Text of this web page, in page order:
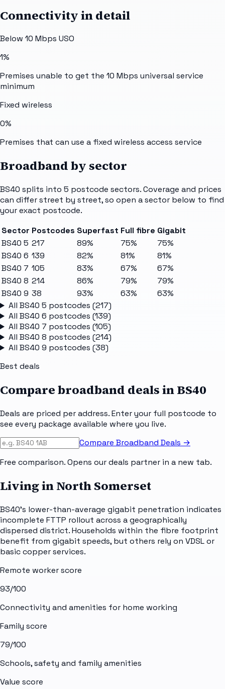
Connectivity in detail
Below 10 Mbps USO
1%
Premises unable to get the 10 Mbps universal service
minimum
Fixed wireless
0%
Premises that can use a fixed wireless access service
Broadband by sector
BS40 splits into 5 postcode sectors. Coverage and prices
can differ street by street, so open a sector below to find
your exact postcode.
Sector Postcodes Superfast Full fibre Gigabit
BS40 5 217 89% 75%
75%
BS40 6 139 82% 81%
81%
BS40 7 105 83% 67%
67%
BS40 8 214 86% 79%
79%
BS40 9 38 93% 63%
63%
All BS40 5 postcodes (217)
All BS40 6 postcodes (139)
All BS40 7 postcodes (105)
All BS40 8 postcodes (214)
All BS40 9 postcodes (38)
Best deals
Compare broadband deals inBS40
Deals are priced per address. Enter your full postcode to
see every package available where you live.
Compare Broadband Deals →
Free comparison. Opens our deals partner in a new tab.
Living in North Somerset
BS40's lower-than-average gigabit penetration indicates
incomplete FTTP rollout across a geographically
dispersed district. Households within the fibre footprint
benefit from gigabit speeds, but others rely on VDSL or
basic copper services.
Remote worker score
93/100
Connectivity and amenities for home working
Family score
79/100
Schools, safety and family amenities
Value score